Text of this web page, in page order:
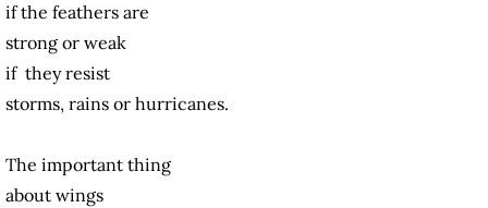
if the feathers are
strong or weak
if they resist
storms, rains or hurricanes.
The important thing
about wings